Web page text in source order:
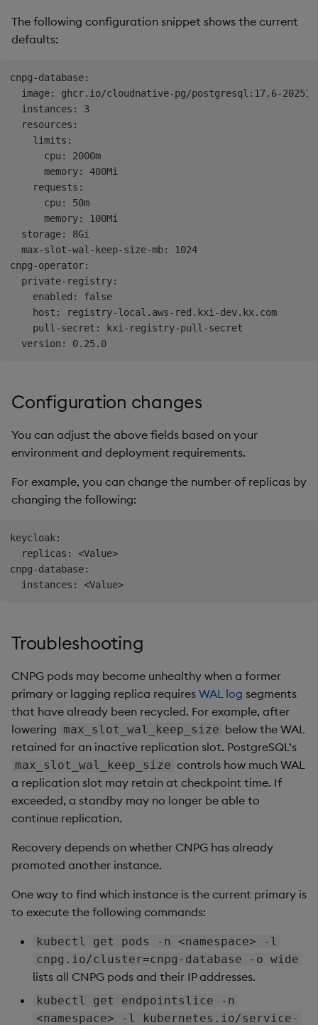
The following configuration snippet shows the current
defaults:
cnpg-database:
image: ghcr.io/cloudnative-pg/postgresql:17.6-
  instances: 3
  resources:
    limits:
      cpu: 2000m
      memory: 400Mi
    requests:
      cpu: 50m
      memory: 100Mi
  storage: 8Gi
  max-slot-wal-keep-size-mb: 1024
cnpg-operator:
  private-registry:
    enabled: false
    host: registry-local.aws-red.kxi-dev.kx.com
    pull-secret: kxi-registry-pull-secret
Configuration changes
You can adjust the above fields based on your
environment and deployment requirements.
For example, you can change the number of replicas by
changing the following:
keycloak:
  replicas: <Value>
cnpg-database:
Troubleshooting
CNPG pods may become unhealthy when a former
primary or lagging replica requires WAL log segments
that have already been recycled. For example, after
lowering max_slot_wal_keep_size below the WAL
retained for an inactive replication slot. PostgreSQL’s
max_slot_wal_keep_size controls how much WAL
a replication slot may retain at checkpoint time. If
exceeded, a standby may no longer be able to
continue replication.
Recovery depends on whether CNPG has already
promoted another instance.
One way to find which instance is the current primary is
to execute the following commands:
kubectl get pods -n <namespace> -l
cnpg.io/cluster=cnpg-database -o wide
lists all CNPG pods and their IP addresses.
kubectl get endpointslice -n
<namespace> -l kubernetes.io/service-